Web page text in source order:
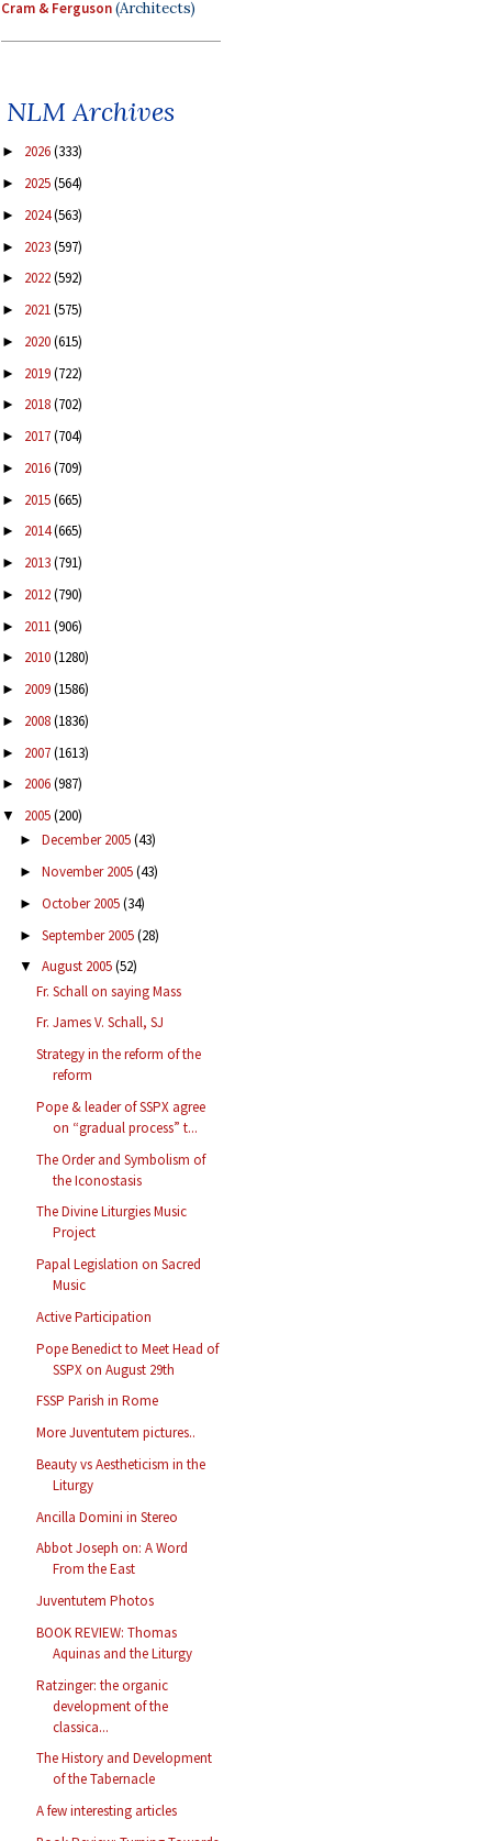
Cram & Ferguson(Architects)
NLM Archives
► 2026(333)
► 2025(564)
► 2024(563)
► 2023(597)
► 2022(592)
► 2021(575)
► 2020(615)
► 2019(722)
► 2018(702)
► 2017(704)
► 2016(709)
► 2015(665)
► 2014(665)
► 2013(791)
► 2012(790)
► 2011(906)
► 2010(1280)
► 2009(1586)
► 2008(1836)
► 2007(1613)
► 2006(987)
▼ 2005(200)
► December 2005(43)
► November 2005(43)
► October 2005(34)
► September 2005(28)
▼ August 2005(52)
Fr. Schall on saying Mass
Fr. James V. Schall, SJ
Strategy in the reform of the
reform
Pope & leader of SSPX agree
on “gradual process” t...
The Order and Symbolism of
the Iconostasis
The Divine Liturgies Music
Project
Papal Legislation on Sacred
Music
Active Participation
Pope Benedict to Meet Head of
SSPX on August 29th
FSSP Parish in Rome
More Juventutem pictures..
Beauty vs Aestheticism in the
Liturgy
Ancilla Domini in Stereo
Abbot Joseph on: A Word
From the East
Juventutem Photos
BOOK REVIEW: Thomas
Aquinas and the Liturgy
Ratzinger: the organic
development of the
classica...
The History and Development
of the Tabernacle
A few interesting articles